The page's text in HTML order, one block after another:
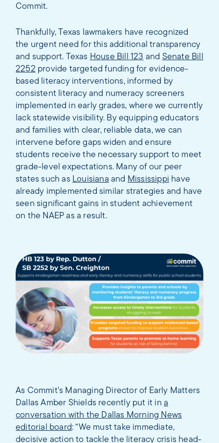
Commit.
Thankfully, Texas lawmakers have recognized
the urgent need for this additional transparency
and support. Texas House Bill 123 and Senate Bill
2252 provide targeted funding for evidence-
based literacy interventions, informed by
consistent literacy and numeracy screeners
implemented in early grades, where we currently
lack statewide visibility. By equipping educators
and families with clear, reliable data, we can
intervene before gaps widen and ensure
students receive the necessary support to meet
grade-level expectations. Many of our peer
states such as Louisiana and Mississippi have
already implemented similar strategies and have
seen significant gains in student achievement
on the NAEP as a result.
As Commit's Managing Director of Early Matters
Dallas Amber Shields recently put it ina
conversation with the Dallas Morning News
editorial board: “We must take immediate,
decisive action to tackle the literacy crisis head-